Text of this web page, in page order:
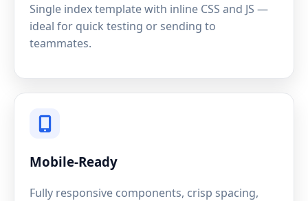
Single index template with inline CSS and JS —
ideal for quick testing or sending to
teammates.
Mobile-Ready
Fully responsive components, crisp spacing,